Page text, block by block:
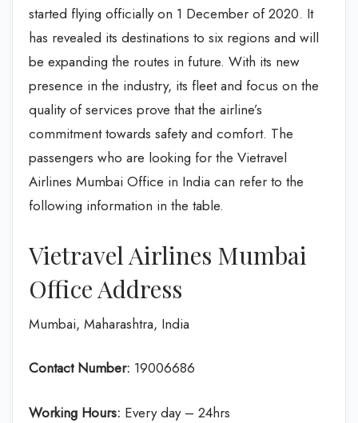
started flying officially on 1 December of 2020. It
has revealed its destinations to six regions and will
be expanding the routes in future. With its new
presence in the industry, its fleet and focus on the
quality of services prove that the airline’s
commitment towards safety and comfort. The
passengers who are looking for the Vietravel
Airlines Mumbai Office in India can refer to the
following information in the table.
Vietravel Airlines Mumbai
Office Address
Mumbai, Maharashtra, India
Contact Number: 19006686
Working Hours: Every day – 24hrs